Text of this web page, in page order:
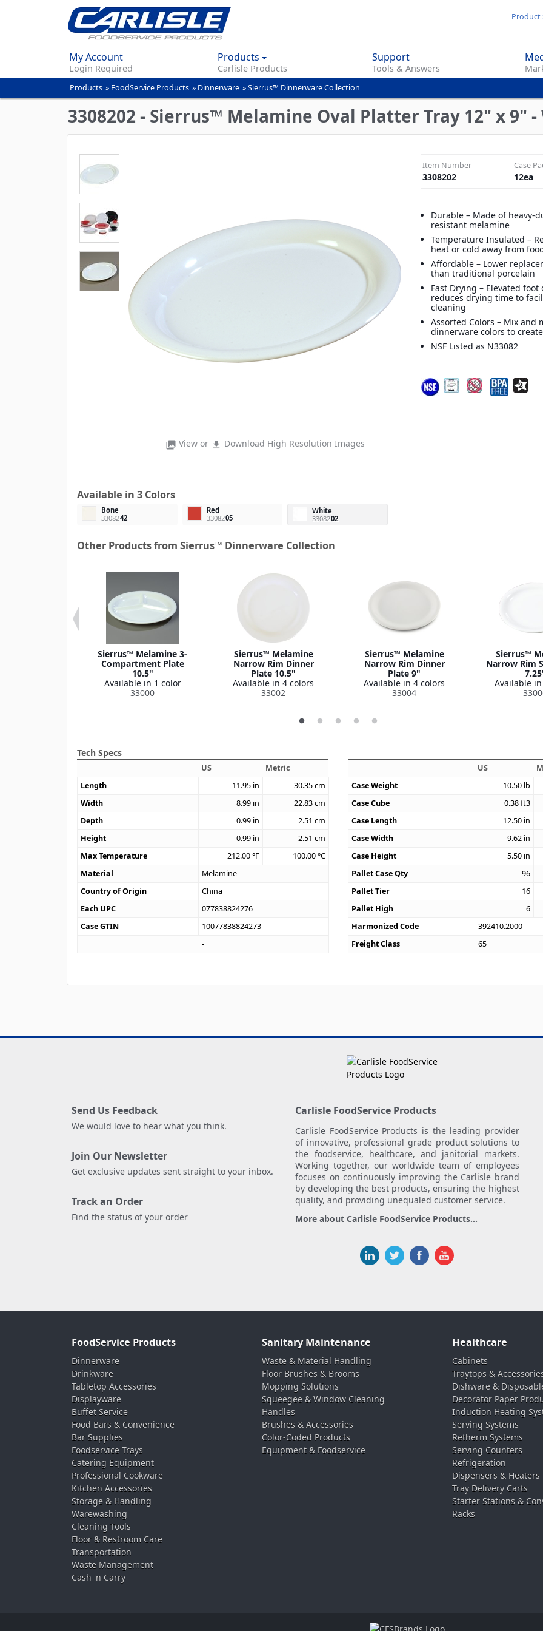
content
Product
My Account
Login Required
Products
Carlisle Products
Support
Tools & Answers
You
are
here
Products » FoodService Products » Dinnerware »Sierrus™ Dinnerware Collection
3308202 - Sierrus™ Melamine Oval Platter Tray 12" x 9"
photo_library View or file_download Download High Resolution Images
Item Number
3308202
Case
12ea
Durable – Made of heavy-
resistant melamine
Temperature Insulated –
heat or cold away from
Affordable – Lower
than traditional porcelain
Fast Drying – Elevated foot
reduces drying time to
cleaning
Assorted Colors – Mix and
dinnerware colors to
NSF Listed as N33082
Available in 3 Colors
Bone
3308242
Red
3308205
White
3308202
Other Products from Sierrus™ Dinnerware Collection
Sierrus™ Melamine 3-
Compartment Plate
10.5"
Available in 1 color
33000
Sierrus™ Melamine
Narrow Rim Dinner
Plate 10.5"
Available in 4 colors
33002
Sierrus™ Melamine
Narrow Rim Dinner
Plate 9"
Available in 4 colors
33004
Sierrus™
Narrow Rim
Available
Tech Specs
US
Metric
Length
11.95 in 30.35cm
Width
8.99 in 22.83cm
Depth
0.99 in 2.51 cm
Height
0.99 in 2.51 cm
Max Temperature
212.00°F 100.00°C
Material
Melamine
Country of Origin
China
Each UPC
077838824276
Case GTIN
10077838824273
US
Case Weight
10.50 lb
Case Cube
0.38ft3
Case Length
12.50 in
Case Width
9.62 in
Case Height
5.50 in
Pallet Case Qty
96
Pallet Tier
16
Pallet High
6
Harmonized Code
392410.2000
Freight Class
65
Send Us Feedback
We would love to hear what you think.
Join Our Newsletter
Get exclusive updates sent straight to your inbox.
Track an Order
Find the status of your order
Carlisle FoodService Products
Carlisle FoodService Products is the leading provider
of innovative, professional grade product solutions to
the foodservice, healthcare, and janitorial markets.
Working together, our worldwide team of employees
focuses on continuously improving the Carlisle brand
by developing the best products, ensuring the highest
quality, and providing unequaled customer service.
More about Carlisle FoodService Products...
FoodService Products
Dinnerware
Drinkware
Tabletop Accessories
Displayware
Buffet Service
Food Bars & Convenience
Bar Supplies
Foodservice Trays
Catering Equipment
Professional Cookware
Kitchen Accessories
Storage & Handling
Warewashing
Cleaning Tools
Floor & Restroom Care
Transportation
Waste Management
Cash 'n Carry
Sanitary Maintenance
Waste & Material Handling
Floor Brushes & Brooms
Mopping Solutions
Squeegee & Window Cleaning
Handles
Brushes & Accessories
Color-Coded Products
Equipment & Foodservice
Healthcare
Cabinets
Traytops &
Dishware &
Decorator Paper
Induction Heating
Serving Systems
Retherm Systems
Serving Counters
Refrigeration
Dispensers & Heaters
Tray Delivery Carts
Starter Stations &
Racks